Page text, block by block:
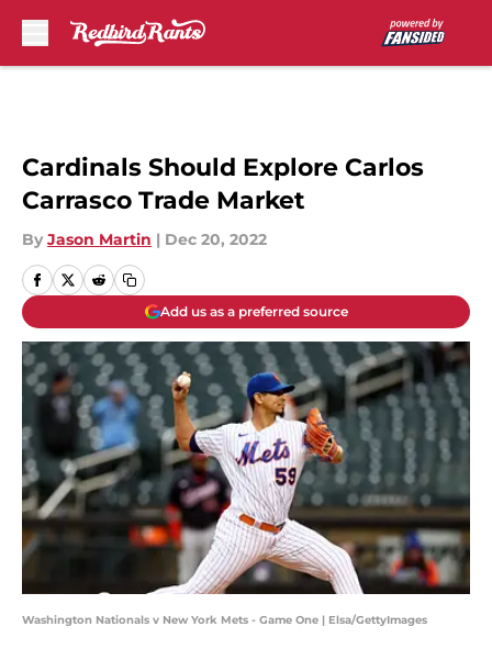
Cardinals Should Explore Carlos
Carrasco Trade Market
By Jason Martin | Dec 20, 2022
Add us as a preferred source
Washington Nationals v New York Mets - Game One | Elsa/GettyImages